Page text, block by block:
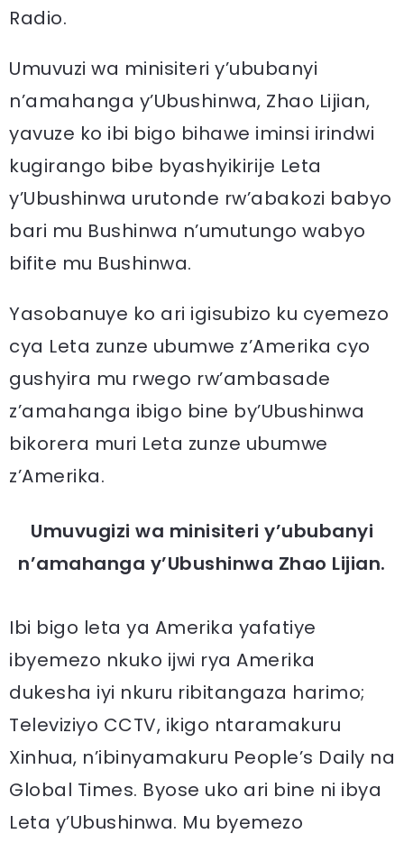
Radio.
Umuvuzi wa minisiteri y’ububanyi
n’amahanga y’Ubushinwa, Zhao Lijian,
yavuze ko ibi bigo bihawe iminsi irindwi
kugirango bibe byashyikirije Leta
y’Ubushinwa urutonde rw’abakozi babyo
bari mu Bushinwa n’umutungo wabyo
bifite mu Bushinwa.
Yasobanuye ko ari igisubizo ku cyemezo
cya Leta zunze ubumwe z’Amerika cyo
gushyira mu rwego rw’ambasade
z’amahanga ibigo bine by’Ubushinwa
bikorera muri Leta zunze ubumwe
z’Amerika.
Umuvugizi wa minisiteri y’ububanyi
n’amahanga y’Ubushinwa Zhao Lijian.
Ibi bigo leta ya Amerika yafatiye
ibyemezo nkuko ijwi rya Amerika
dukesha iyi nkuru ribitangaza harimo;
Televiziyo CCTV, ikigo ntaramakuru
Xinhua, n’ibinyamakuru People’s Daily na
Global Times. Byose uko ari bine ni ibya
Leta y’Ubushinwa. Mu byemezo